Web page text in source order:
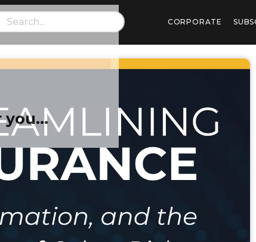
you…
CORPORATE